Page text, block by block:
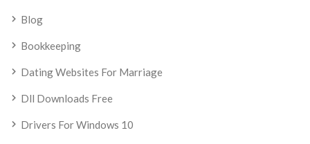
Blog
Bookkeeping
Dating Websites For Marriage
Dll Downloads Free
Drivers For Windows 10